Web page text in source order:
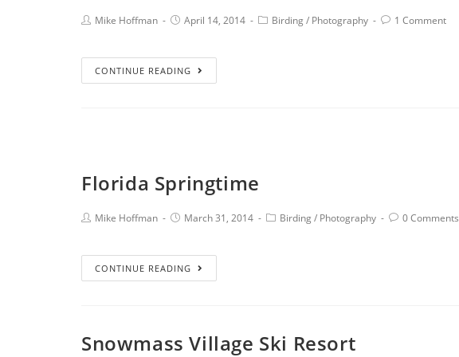
Mike Hoffman April 14, 2014 Birding/ Photography 1 Comment
CONTINUE READING
Florida Springtime
Mike Hoffman March 31, 2014 Birding/ Photography 0 Comments
CONTINUE READING
Snowmass Village Ski Resort